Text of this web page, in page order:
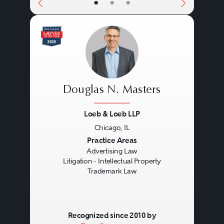
also should be sensitive to the
fact that there are often important
strategic differences when dealing
with opposing counsel versus a
regulatory agency that may play
the role of both prosecutor and
• • •
Douglas N. Masters
Loeb & Loeb LLP
Chicago, IL
Practice Areas
Advertising Law
Litigation - Intellectual Property
Trademark Law
Recognized since 2010 by